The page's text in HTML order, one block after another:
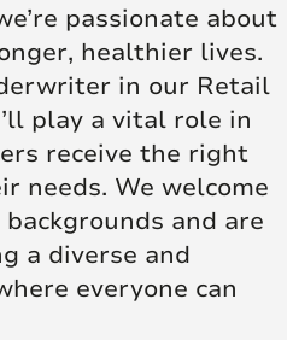
passionate about
healthier lives.
in our Retail
play a vital role in
receive the right
needs. We welcome
and are
a diverse and
everyone can